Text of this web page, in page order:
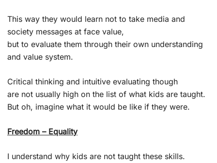
This way they would learn not to take media and
society messages at face value,
but to evaluate them through their own understanding
and value system.
Critical thinking and intuitive evaluating though
are not usually high on the list of what kids are taught.
But oh, imagine what it would be like if they were.
Freedom – Equality
I understand why kids are not taught these skills.